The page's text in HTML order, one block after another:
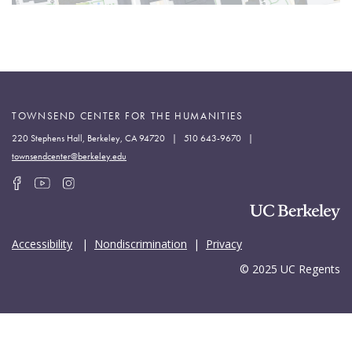
TOWNSEND CENTER FOR THE HUMANITIES
220 Stephens Hall, Berkeley, CA 94720 | 510 643-9670 |
townsendcenter@berkeley.edu
Accessibility | Nondiscrimination | Privacy
© 2025 UC Regents